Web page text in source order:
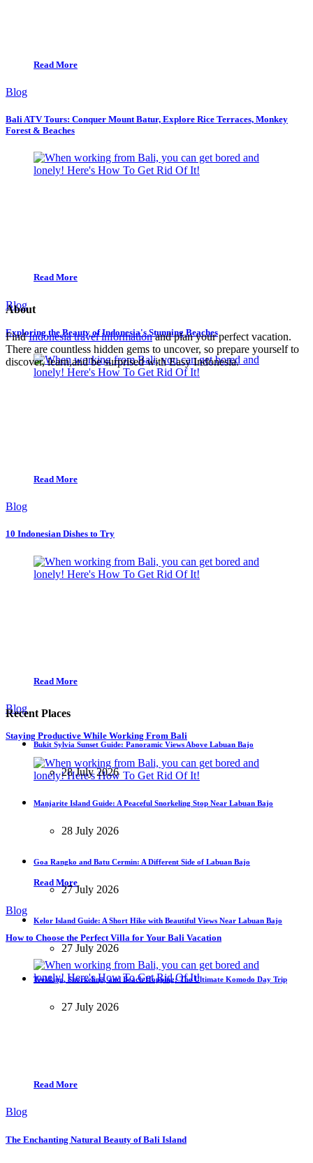
Read More
Blog
Bali ATV Tours: Conquer Mount Batur, Explore Rice Terraces, Monkey
Forest & Beaches
Read More
Blog
Exploring the Beauty of Indonesia's Stunning Beaches
Read More
Blog
10 Indonesian Dishes to Try
Read More
Blog
Staying Productive While Working From Bali
Read More
Blog
How to Choose the Perfect Villa for Your Bali Vacation
Read More
Blog
The Enchanting Natural Beauty of Bali Island
About
FindIndonesia travel informationand plan your perfect vacation.
There are countless hidden gems to uncover, so prepare yourself to
discover, learn,and be surprised with Easy Indonesia.
Recent Places
Bukit Sylvia Sunset Guide: Panoramic Views Above Labuan Bajo
28 July 2026
Manjarite Island Guide: A Peaceful Snorkeling Stop Near Labuan Bajo
28 July 2026
Goa Rangko and Batu Cermin: A Different Side of Labuan Bajo
27 July 2026
Kelor Island Guide: A Short Hike with Beautiful Views Near Labuan Bajo
27 July 2026
Trekking, Snorkeling, and Beach Hopping: The Ultimate Komodo Day Trip
27 July 2026